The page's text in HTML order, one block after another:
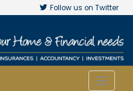
Follow us on Twitter
Toggle